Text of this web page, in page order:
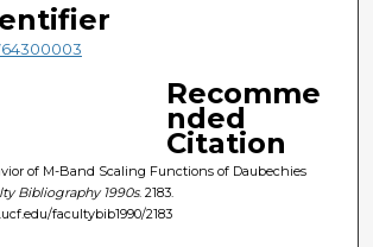
Recomme
nded
Citation
of M-Band Scaling Functions of Daubechies
Bibliography 1990s. 2183.
facultybib1990/2183